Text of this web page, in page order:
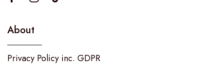
About
Privacy Policy inc. GDPR